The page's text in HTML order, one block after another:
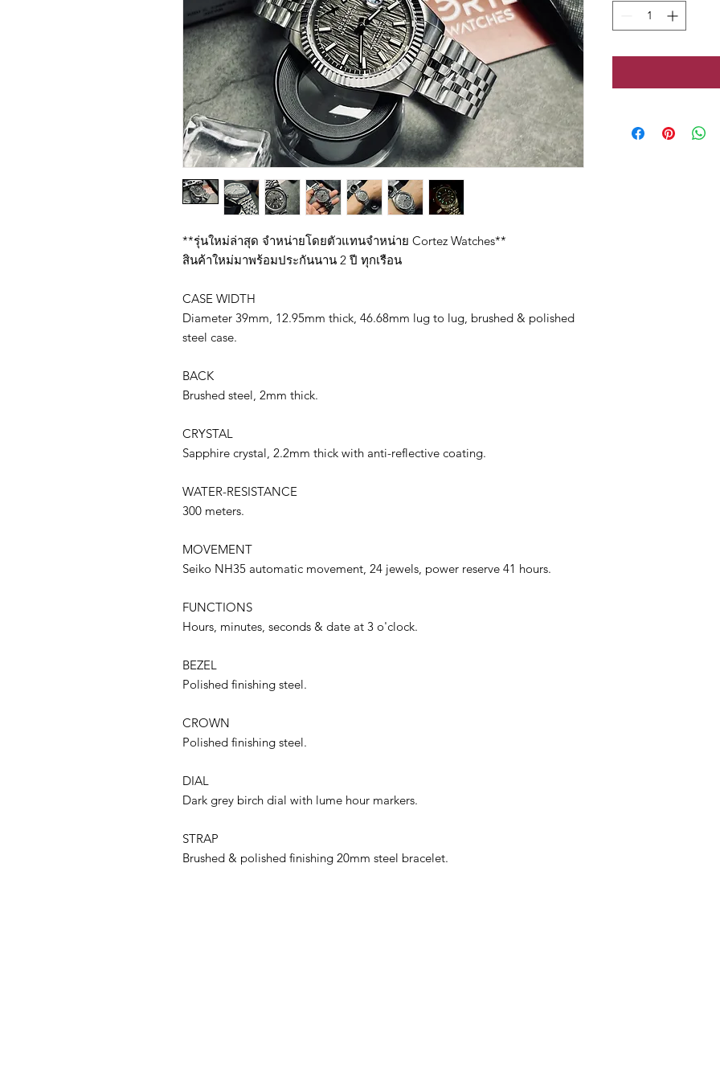
**รุ่นใหม่ล่าสุด จำหน่ายโดยตัวแทนจำหน่าย Cortez Watches**
สินค้าใหม่มาพร้อมประกันนาน 2 ปี ทุกเรือน
CASE WIDTH
Diameter 39mm, 12.95mm thick, 46.68mm lug to lug, brushed & polished
steel case.
BACK
Brushed steel, 2mm thick.
CRYSTAL
Sapphire crystal, 2.2mm thick with anti-reflective coating.
WATER-RESISTANCE
300 meters.
MOVEMENT
Seiko NH35 automatic movement, 24 jewels, power reserve 41 hours.
FUNCTIONS
Hours, minutes, seconds & date at 3 o'clock.
BEZEL
Polished finishing steel.
CROWN
Polished finishing steel.
DIAL
Dark grey birch dial with lume hour markers.
STRAP
Brushed & polished finishing 20mm steel bracelet.